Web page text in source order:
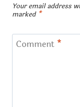
Your email address
marked *
Comment *